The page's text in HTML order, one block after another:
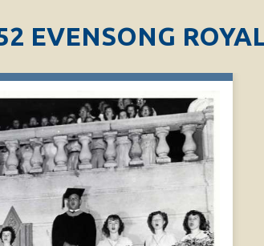
EVENSONG